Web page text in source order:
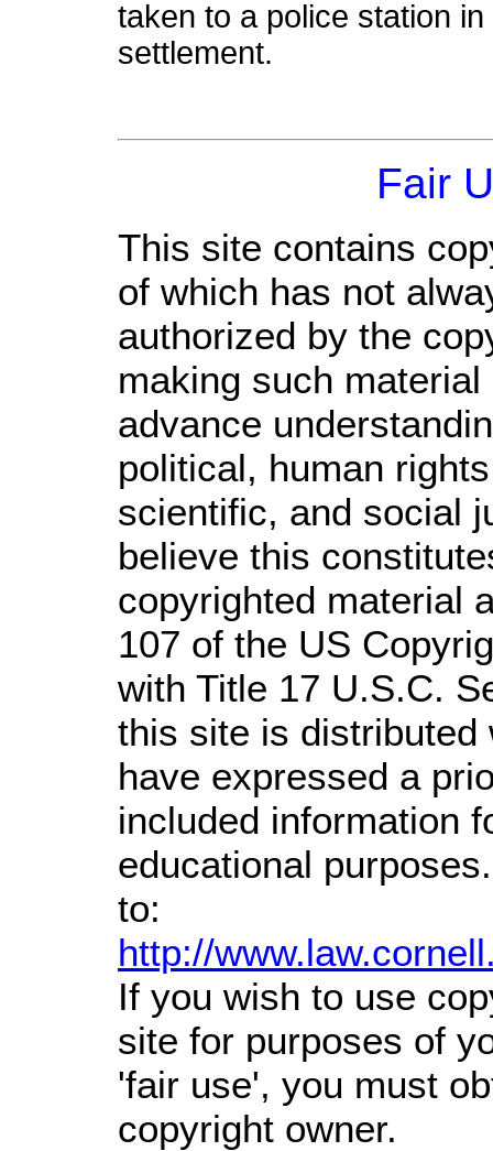
taken to a police station
settlement.
Fair
This site contains
of which has not
authorized by the
making such
advance
political, human
scientific, and social
believe this
copyrighted material
107 of the US
with Title 17 U.S.C.
this site is distributed
have expressed a
included information
educational
to:
http://
If you wish to use
site for purposes of
'fair use', you must
copyright owner.